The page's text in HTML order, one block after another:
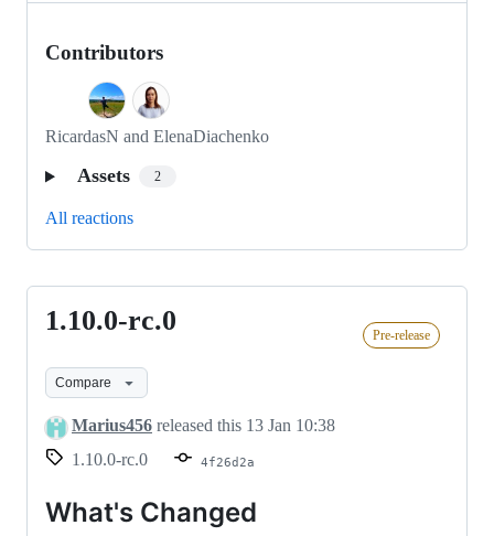
Contributors
RicardasN and ElenaDiachenko
Assets 2
All reactions
1.10.0-
1.10.0-rc.0 Pre-release
Compare
Marius456 released this 13 Jan 10:38
1.10.0-rc.0
4f26d2a
What's Changed